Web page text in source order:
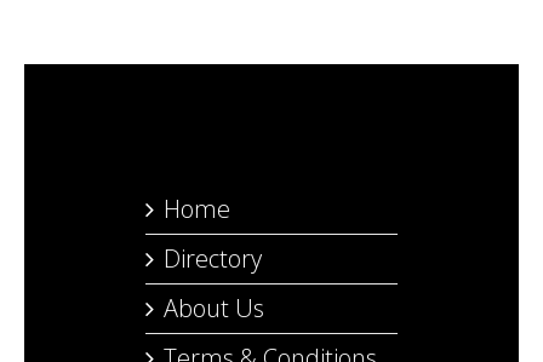
Home
Directory
About Us